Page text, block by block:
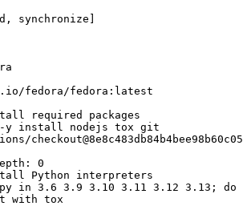
, synchronize ]
fedora/fedora:latest
required packages
y install nodejs tox git
:
0
Python interpreters
in 3.6 3.9 3.10 3.11 3.12 3.13; do
with tox